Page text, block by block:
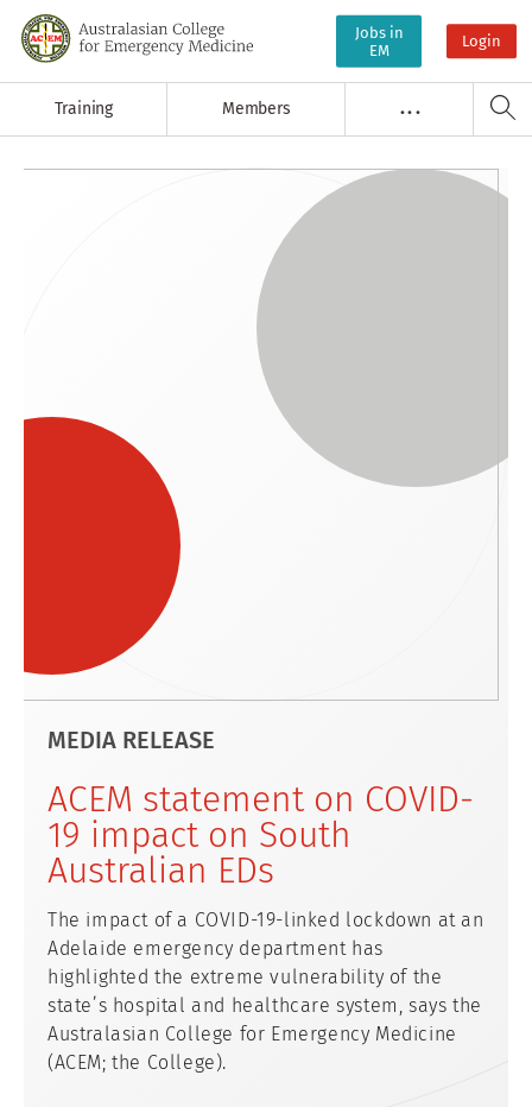
Jobs in
EM
Login
Training Members . . .
MEDIA RELEASE
ACEM statement on COVID-
19 impact on South
Australian EDs
The impact of a COVID-19-linked lockdown at an
Adelaide emergency department has
highlighted the extreme vulnerability of the
state’s hospital and healthcare system, says the
Australasian College for Emergency Medicine
(ACEM; the College).